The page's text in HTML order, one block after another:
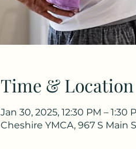
Time & Location
Jan 30, 2025, 12:30 PM – 1:30
Cheshire YMCA, 967 S Main